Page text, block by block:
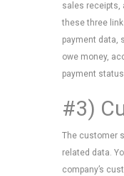
sales receipts,
these three
payment data,
owe money,
payment
#3)
The customer
related data.
company’s